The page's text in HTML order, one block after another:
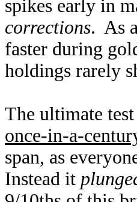
spikes early in
corrections. As
faster during
holdings rarely
The ultimate
once-in-a-
span, as
Instead it